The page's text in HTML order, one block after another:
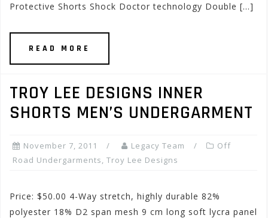
Protective Shorts Shock Doctor technology Double […]
READ MORE
TROY LEE DESIGNS INNER
SHORTS MEN’S UNDERGARMENT
November 7, 2011 Legacy Team
Off
Road Undergarments, Troy Lee Designs
Price: $50.00 4-Way stretch, highly durable 82%
polyester 18% D2 span mesh 9 cm long soft lycra panel